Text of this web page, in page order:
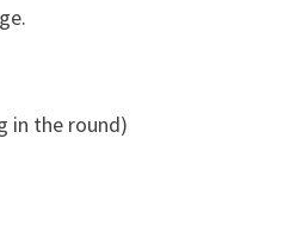
in the round)